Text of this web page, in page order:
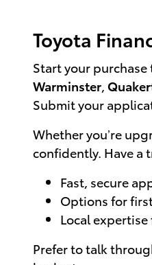
Toyota
Start your
Warminster
Submit your
Whether you’re
confidently. Have a
Fast, secure
Options for
Local
Prefer to talk